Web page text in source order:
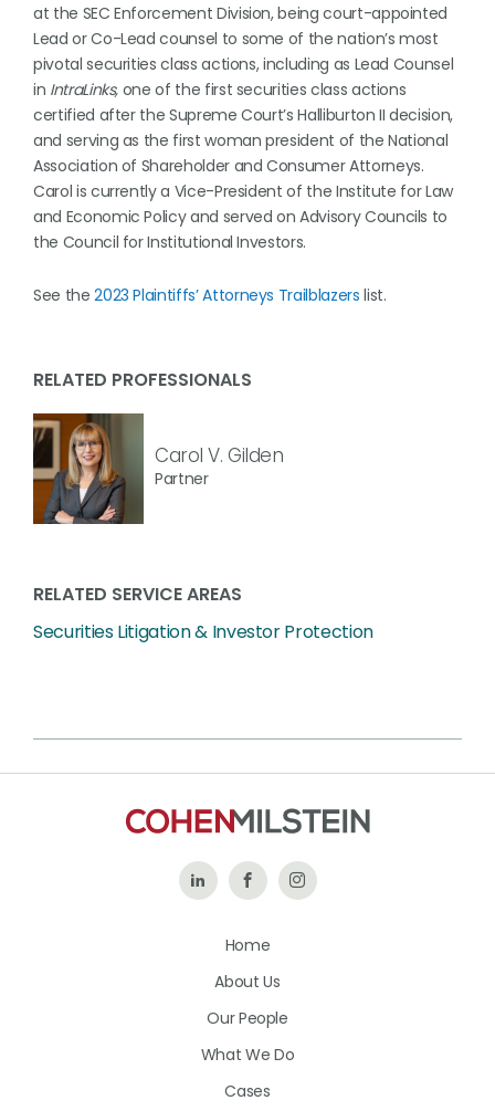
at the SEC Enforcement Division, being court-appointed
Lead or Co-Lead counsel to some of the nation’s most
pivotal securities class actions, including as Lead Counsel
in IntraLinks, one of the first securities class actions
certified after the Supreme Court’s Halliburton II decision,
and serving as the first woman president of the National
Association of Shareholder and Consumer Attorneys.
Carol is currently a Vice-President of the Institute for Law
and Economic Policy and served on Advisory Councils to
the Council for Institutional Investors.
See the2023 Plaintiffs’ Attorneys Trailblazers list.
RELATED PROFESSIONALS
Carol V. Gilden
Partner
RELATED SERVICE AREAS
Securities Litigation & Investor Protection
Follow Like
on
Follow
Home
About Us
Our People
What We Do
Cases